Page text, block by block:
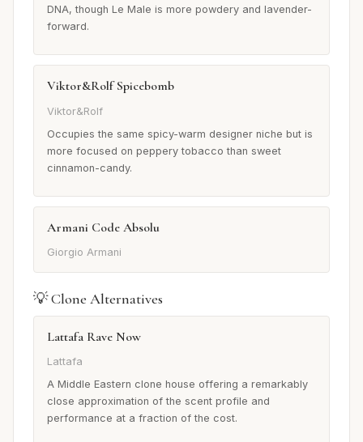
DNA, though Le Male is more powdery and lavender-
forward.
Viktor&Rolf Spicebomb
Viktor&Rolf
Occupies the same spicy-warm designer niche but is
more focused on peppery tobacco than sweet
cinnamon-candy.
Armani Code Absolu
Giorgio Armani
💡 Clone Alternatives
Lattafa Rave Now
Lattafa
A Middle Eastern clone house offering a remarkably
close approximation of the scent profile and
performance at a fraction of the cost.